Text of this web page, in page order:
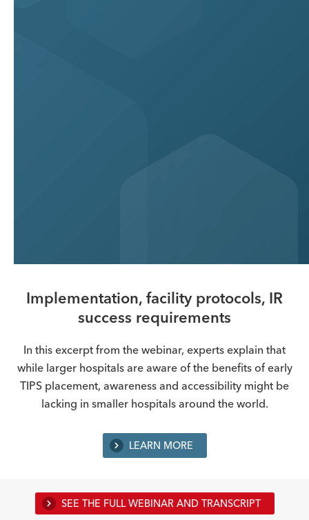
Implementation, facility protocols, IR
success requirements
In this excerpt from the webinar, experts explain that
while larger hospitals are aware of the benefits of early
TIPS placement, awareness and accessibility might be
lacking in smaller hospitals around the world.
LEARN MORE
SEE THE FULL WEBINAR AND TRANSCRIPT